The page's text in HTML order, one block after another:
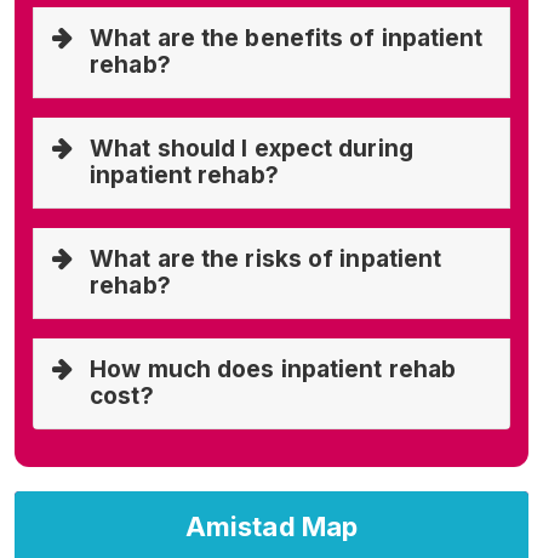
Amistad Map
What are the benefits of inpatient
rehab?
What should I expect during
inpatient rehab?
What are the risks of inpatient
rehab?
How much does inpatient rehab
cost?